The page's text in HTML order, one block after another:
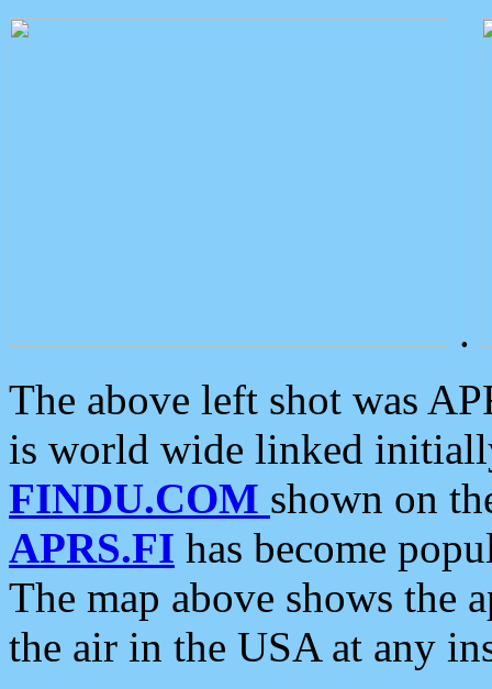
.
The above left shot was
is world wide linked
FINDU.COM shown on
APRS.FI has become
The map above shows the
the air in the USA at any